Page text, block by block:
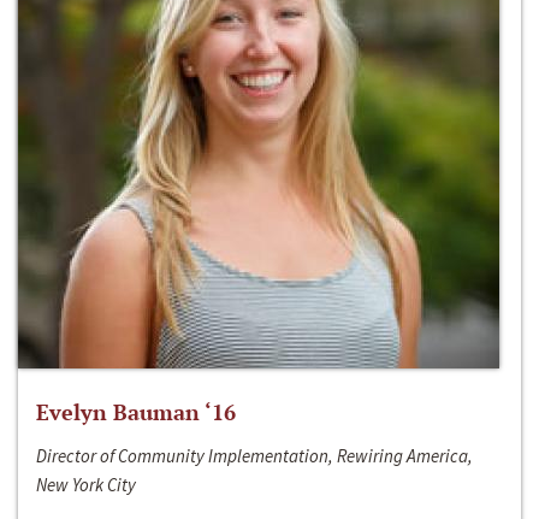
Evelyn Bauman ‘16
Director of Community Implementation, Rewiring America,
New York City